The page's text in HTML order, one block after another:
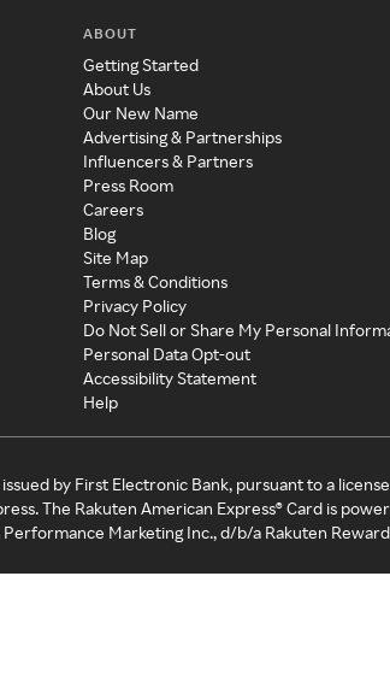
ABOUT
Getting Started
About Us
Our New Name
Advertising & Partnerships
Influencers & Partners
Press Room
Careers
Blog
Site Map
Terms & Conditions
Privacy Policy
Do Not Sell or Share My Personal
Personal Data Opt-out
Accessibility Statement
Help
by First Electronic Bank, pursuant to a
The Rakuten American Express® Card is
Performance Marketing Inc., d/b/a Rakuten